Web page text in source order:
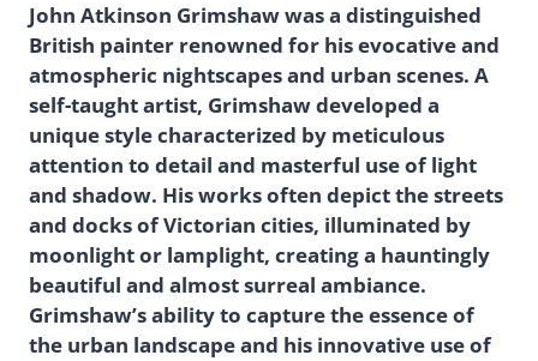
John Atkinson Grimshaw was a distinguished
British painter renowned for his evocative and
atmospheric nightscapes and urban scenes. A
self-taught artist, Grimshaw developed a
unique style characterized by meticulous
attention to detail and masterful use of light
and shadow. His works often depict the streets
and docks of Victorian cities, illuminated by
moonlight or lamplight, creating a hauntingly
beautiful and almost surreal ambiance.
Grimshaw’s ability to capture the essence of
the urban landscape and his innovative use of